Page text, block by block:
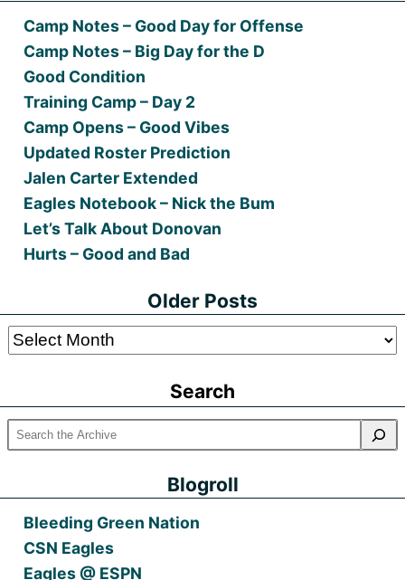
Camp Notes – Good Day for Offense
Camp Notes – Big Day for the D
Good Condition
Training Camp – Day 2
Camp Opens – Good Vibes
Updated Roster Prediction
Jalen Carter Extended
Eagles Notebook – Nick the Bum
Let’s Talk About Donovan
Hurts – Good and Bad
Older Posts
Older
Search
Blogroll
Bleeding Green Nation
CSN Eagles
Eagles @ ESPN